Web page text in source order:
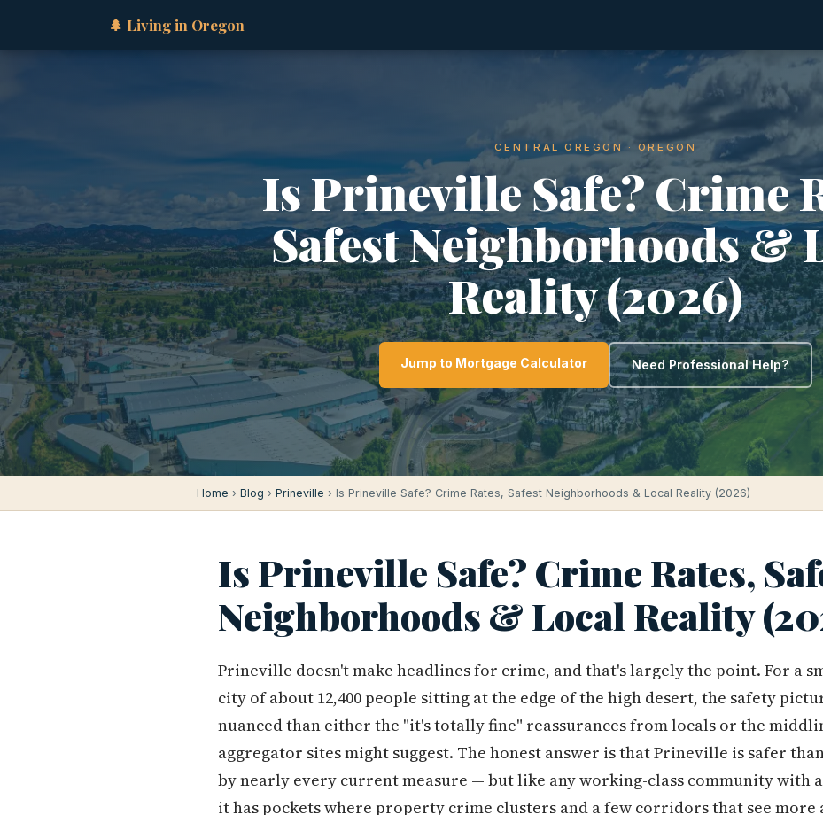
🌲 Living in Oregon
CENTRAL OREGON · OREGON
Is Prineville Safe? Crime
Safest Neighborhoods &
Reality (2026)
Jump to Mortgage Calculator Need Professional Help?
Home › Blog › Prineville › Is Prineville Safe? Crime Rates, Safest Neighborhoods & Local Reality (2026)
Is Prineville Safe? Crime Rates,
Neighborhoods & Local Reality
Prineville doesn't make headlines for crime, and that's largely the point. For a
city of about 12,400 people sitting at the edge of the high desert, the safety
nuanced than either the "it's totally fine" reassurances from locals or the
aggregator sites might suggest. The honest answer is that Prineville is safer
by nearly every current measure — but like any working-class community with
it has pockets where property crime clusters and a few corridors that see